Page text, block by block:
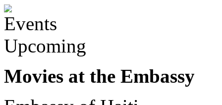
Upcoming
Movies at the Embassy